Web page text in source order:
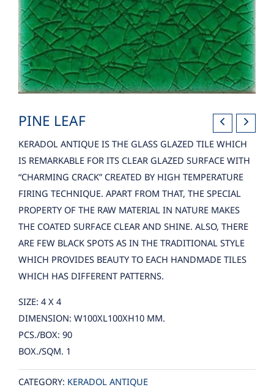
PINE LEAF
KERADOL ANTIQUE IS THE GLASS GLAZED TILE WHICH
IS REMARKABLE FOR ITS CLEAR GLAZED SURFACE WITH
“CHARMING CRACK” CREATED BY HIGH TEMPERATURE
FIRING TECHNIQUE. APART FROM THAT, THE SPECIAL
PROPERTY OF THE RAW MATERIAL IN NATURE MAKES
THE COATED SURFACE CLEAR AND SHINE. ALSO, THERE
ARE FEW BLACK SPOTS AS IN THE TRADITIONAL STYLE
WHICH PROVIDES BEAUTY TO EACH HANDMADE TILES
WHICH HAS DIFFERENT PATTERNS.
SIZE: 4 X 4
DIMENSION: W100XL100XH10 MM.
PCS./BOX: 90
BOX./SQM. 1
CATEGORY: KERADOL ANTIQUE